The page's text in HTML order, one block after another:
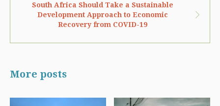
South Africa Should Take a Sustainable
Development Approach to Economic
Recovery from COVID-19
More posts